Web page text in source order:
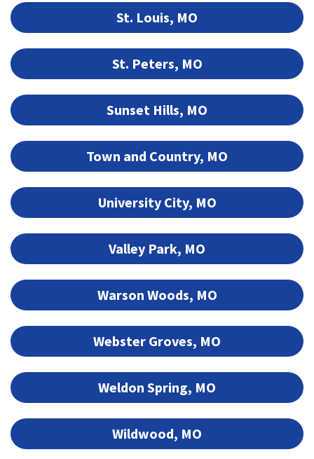
St. Louis, MO
St. Peters, MO
Sunset Hills, MO
Town and Country, MO
University City, MO
Valley Park, MO
Warson Woods, MO
Webster Groves, MO
Weldon Spring, MO
Wildwood, MO